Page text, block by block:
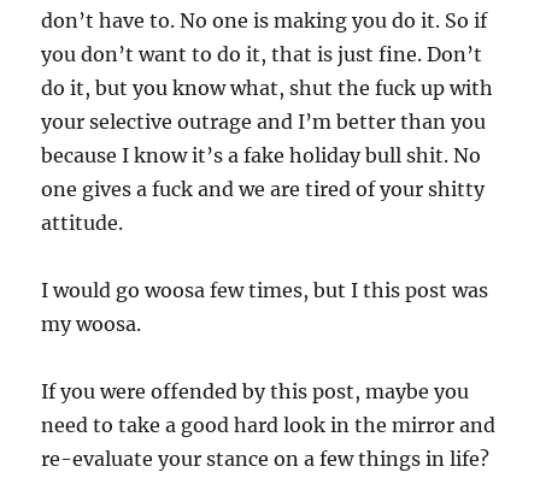
don’t have to. No one is making you do it. So if
you don’t want to do it, that is just fine. Don’t
do it, but you know what, shut the fuck up with
your selective outrage and I’m better than you
because I know it’s a fake holiday bull shit. No
one gives a fuck and we are tired of your shitty
attitude.
I would go woosa few times, but I this post was
my woosa.
If you were offended by this post, maybe you
need to take a good hard look in the mirror and
re-evaluate your stance on a few things in life?